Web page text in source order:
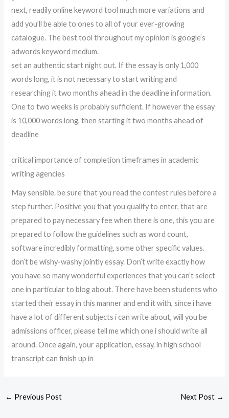
next, readily online keyword tool much more variations and
add you’ll be able to ones to all of your ever-growing
catalogue. The best tool throughout my opinion is google’s
adwords keyword medium.
set an authentic start night out. If the essay is only 1,000
words long, it is not necessary to start writing and
researching it two months ahead in the deadline information.
One to two weeks is probably sufficient. If however the essay
is 10,000 words long, then starting it two months ahead of
deadline
critical importance of completion timeframes in academic
writing agencies
May sensible. be sure that you read the contest rules before a
step further. Positive you that you qualify to enter, that are
prepared to pay necessary fee when there is one, this you are
prepared to follow the guidelines such as word count,
software incredibly formatting, some other specific values.
don’t be wishy-washy jointly essay. Don’t write exactly how
you have so many wonderful experiences that you can’t select
one in particular to blog about. There have been students who
started their essay in this manner and end it with, since i have
have a lot of different subjects i can write about, will you be
admissions officer, please tell me which one i should write all
around. Once again, your application, essay, in high school
transcript can finish up in
← Previous Post Next Post →